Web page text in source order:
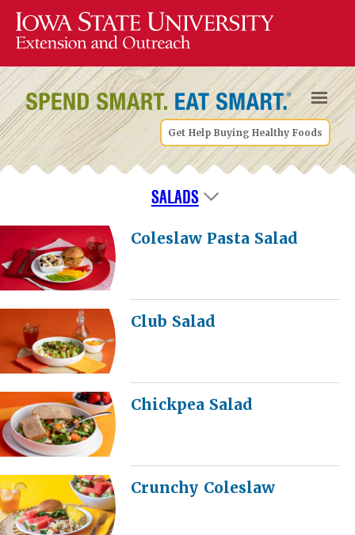
Get Help Buying Healthy Foods
SALADS
Coleslaw Pasta Salad
Club Salad
Chickpea Salad
Crunchy Coleslaw